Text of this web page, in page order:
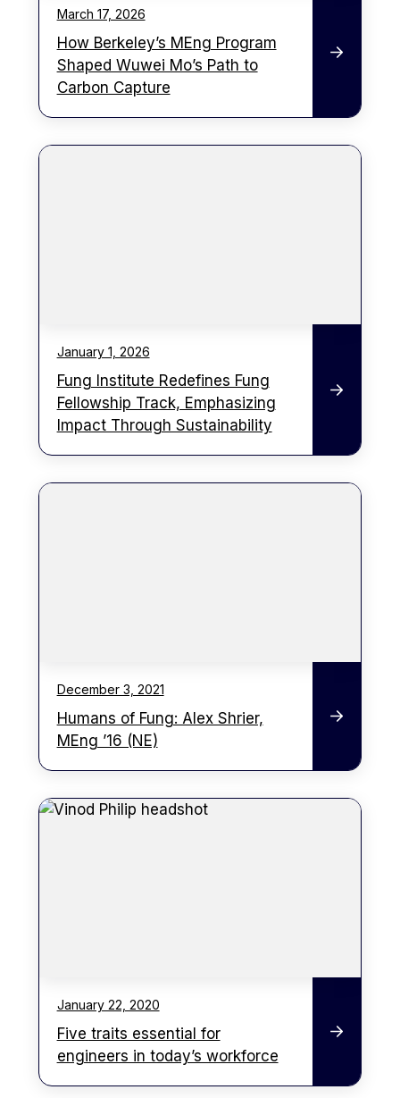
March 17, 2026
How Berkeley’s MEng Program
Shaped Wuwei Mo’s Path to
Carbon Capture
January 1, 2026
Fung Institute Redefines Fung
Fellowship Track, Emphasizing
Impact Through Sustainability
December 3, 2021
Humans of Fung: Alex Shrier,
MEng ’16 (NE)
January 22, 2020
Five traits essential for
engineers in today’s workforce